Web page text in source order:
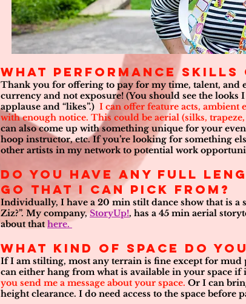
What performance skills
Thank you for offering to pay for my time, talent, and
currency and not exposure! (You should see the looks
applause and “likes”.) I can offer feature acts, ambient
with enough notice. This could be aerial (silks,
can also come up with something unique for your
hoop instructor, etc. If you’re looking for something
other artists in my network to potential work
Do you have any full
go that I can pick from?
Individually, I have a 20 min stilt dance show that is a
Ziz?”. My company,StoryUp!, has a 45 min aerial
about that here.
What kind of space do
If I am stilting, most any terrain is fine except for
can either hang from what is available in your space if
you send me a message about your space. Or I can
height clearance. I do need access to the space before